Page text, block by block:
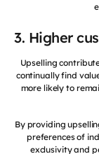
3. Higher
Upselling
continually find
more likely to
By providing
preferences of
exclusivity and